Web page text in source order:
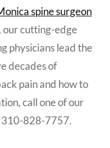
spine surgeon
our cutting-edge
physicians lead the
decades of
pain and how to
call one of our
310-828-7757.